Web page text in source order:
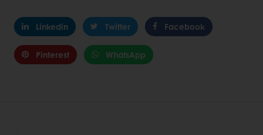
Linkedin Twitter Facebook
Pinterest WhatsApp